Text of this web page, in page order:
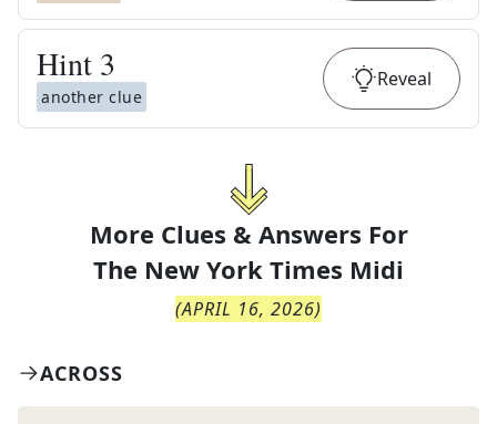
Hint 3
another clue
Reveal
More Clues & Answers For
The New York Times Midi
(APRIL 16, 2026)
ACROSS